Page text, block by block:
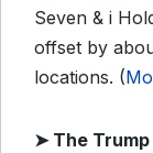
Seven & i
offset by
locations. (
➤ The